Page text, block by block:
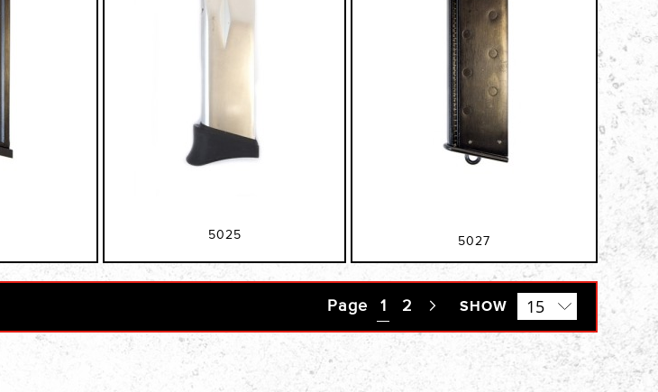
5025 5027
Page You're currently reading page
1 Page
2 Page
NextSHOW